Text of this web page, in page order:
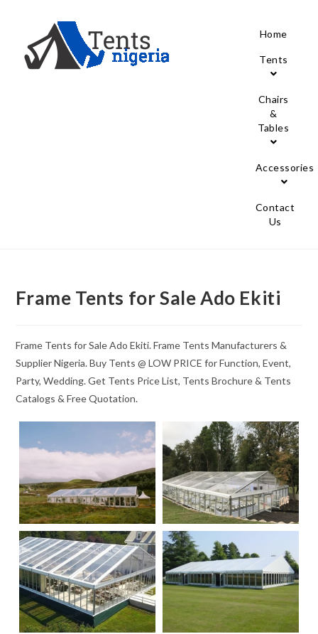
Home
Tents
Chairs
&
Tables
Accessories
Contact
Us
Frame Tents for Sale Ado Ekiti
Frame Tents for Sale Ado Ekiti. Frame Tents Manufacturers &
Supplier Nigeria. Buy Tents @ LOW PRICE for Function, Event,
Party, Wedding. Get Tents Price List, Tents Brochure & Tents
Catalogs & Free Quotation.